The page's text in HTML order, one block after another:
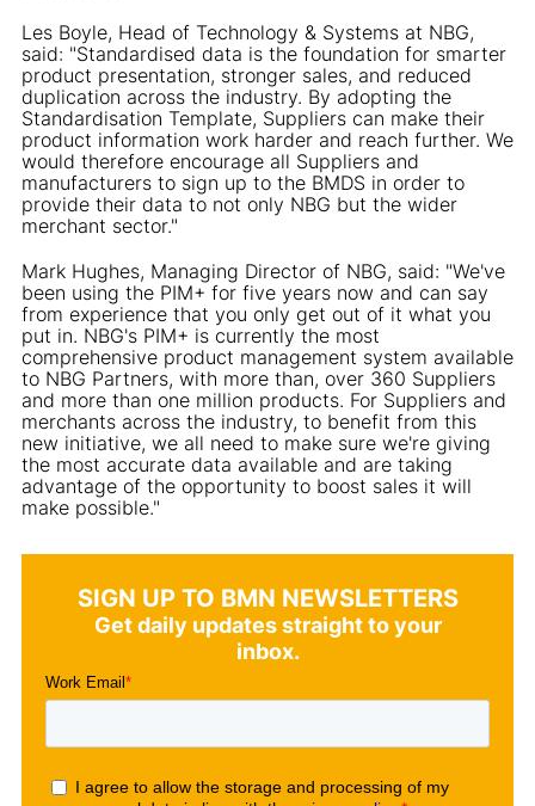
Les Boyle, Head of Technology & Systems at NBG,
said: "Standardised data is the foundation for smarter
product presentation, stronger sales, and reduced
duplication across the industry. By adopting the
Standardisation Template, Suppliers can make their
product information work harder and reach further. We
would therefore encourage all Suppliers and
manufacturers to sign up to the BMDS in order to
provide their data to not only NBG but the wider
merchant sector."
Mark Hughes, Managing Director of NBG, said: "We've
been using the PIM+ for five years now and can say
from experience that you only get out of it what you
put in. NBG's PIM+ is currently the most
comprehensive product management system available
to NBG Partners, with more than, over 360 Suppliers
and more than one million products. For Suppliers and
merchants across the industry, to benefit from this
new initiative, we all need to make sure we're giving
the most accurate data available and are taking
advantage of the opportunity to boost sales it will
make possible."
SIGN UP TO BMN NEWSLETTERS
Get daily updates straight to your
inbox.